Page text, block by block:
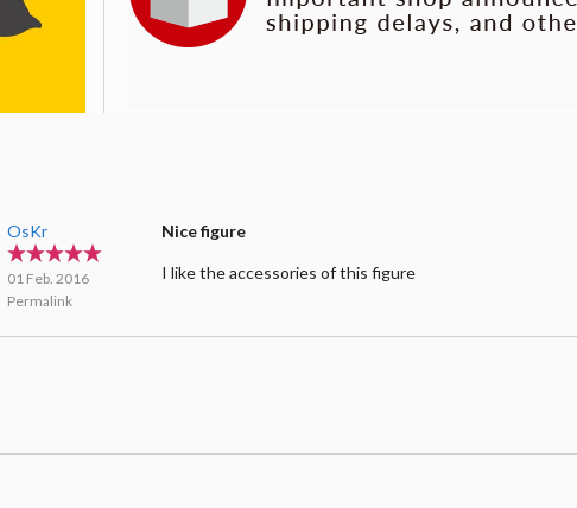
OsKr
01 Feb. 2016
Permalink
Nice figure
I like the accessories of this figure